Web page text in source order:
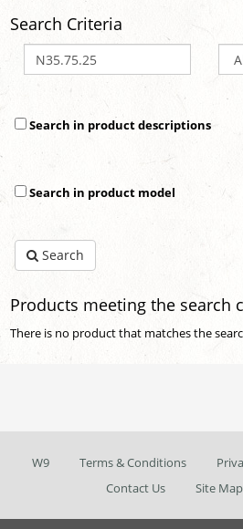
Search Criteria
Search in product descriptions
Search in product model
Search
Products meeting the search
There is no product that matches the
W9 Terms & Conditions
Contact Us
Site Map